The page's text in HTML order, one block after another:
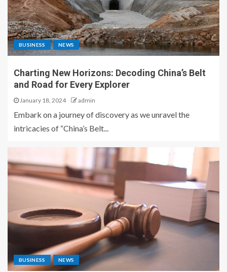
BUSINESS NEWS
Charting New Horizons: Decoding China’s Belt
and Road for Every Explorer
January 18, 2024 admin
Embark on a journey of discovery as we unravel the
intricacies of “China’s Belt...
BUSINESS NEWS